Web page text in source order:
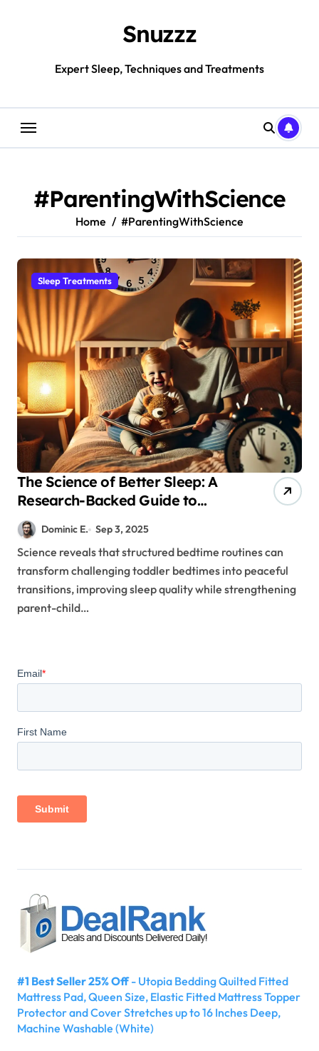
Snuzzz
Expert Sleep, Techniques and Treatments
#ParentingWithScience
Home #ParentingWithScience
Sleep Treatments
The Science of Better Sleep: A
Research-Backed Guide to
Toddler Bedtime Success
Dominic E. Sep 3, 2025
Science reveals that structured bedtime routines can
transform challenging toddler bedtimes into peaceful
transitions, improving sleep quality while strengthening
parent-child…
#1 Best Seller 25% Off- Utopia Bedding Quilted Fitted
Mattress Pad, Queen Size, Elastic Fitted Mattress Topper
Protector and Cover Stretches up to 16 Inches Deep,
Machine Washable (White)